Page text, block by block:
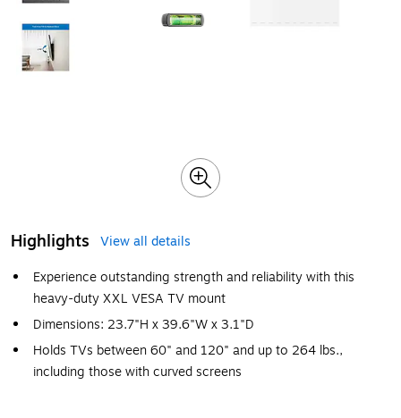
Highlights
View all details
Experience outstanding strength and reliability with this
heavy-duty XXL VESA TV mount
Dimensions: 23.7"H x 39.6"W x 3.1"D
Holds TVs between 60" and 120" and up to 264 lbs.,
including those with curved screens